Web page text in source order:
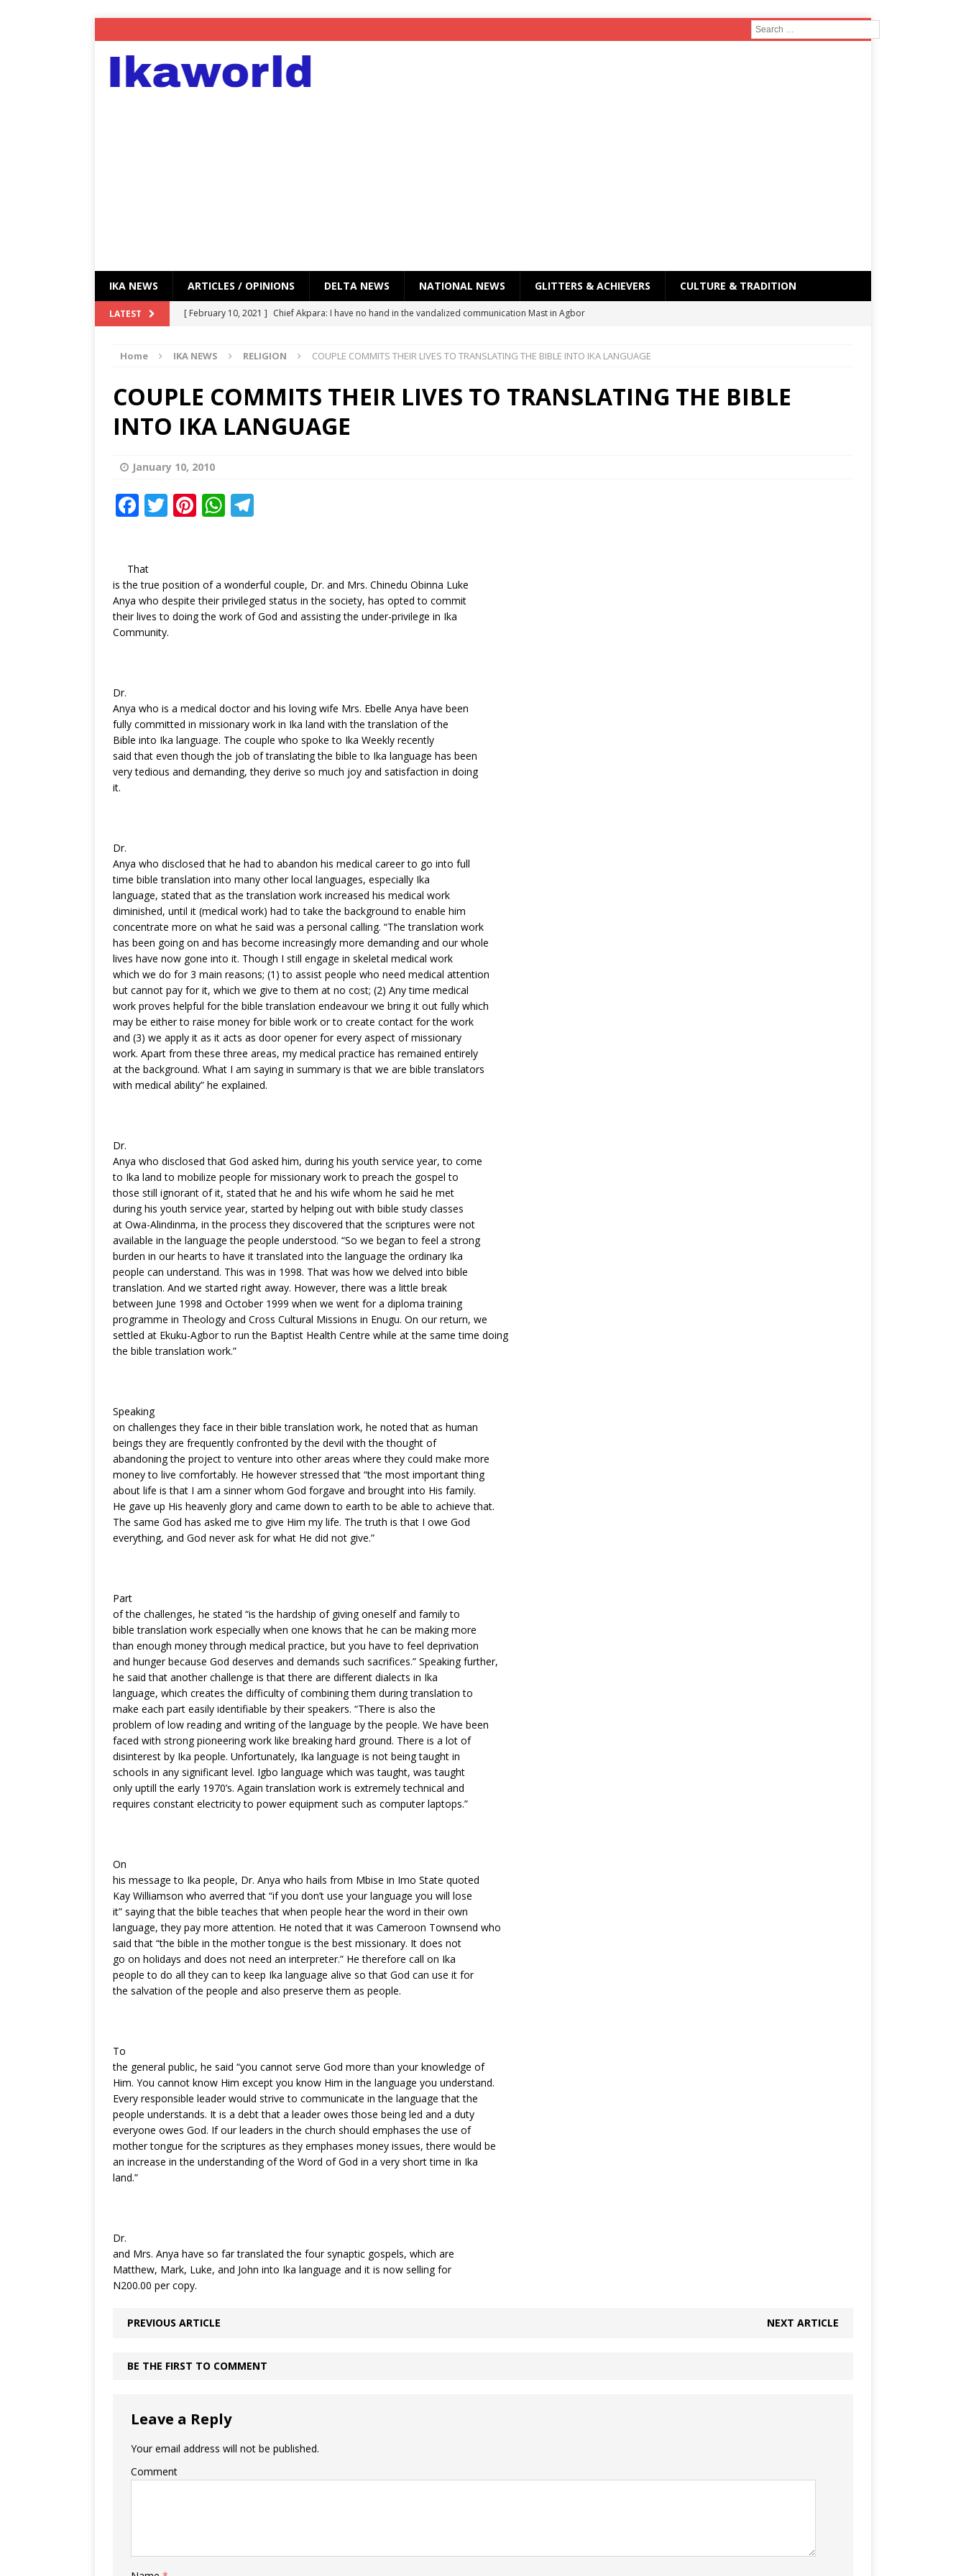
IKA NEWS ARTICLES / OPINIONS DELTA NEWS NATIONAL NEWS GLITTERS & ACHIEVERS CULTURE & TRADITION
LATEST [ February 10, 2021 ] Chief Akpara: I have no hand in the vandalized communication Mast in Agbor
[ February 10, 2021 ] Hon. Festus Okoh (Chuky Dandy) paid a courtesy visit to the New Chief Of
Defence Staff
DELTA NEWS
Weekly
DELTA NEWS
[ February 11, 2021 ]
Home IKA NEWS RELIGION COUPLE COMMITS THEIR LIVES TO TRANSLATING THE BIBLE INTO IKA LANGUAGE
COUPLE COMMITS THEIR LIVES TO TRANSLATING THE BIBLE
INTO IKA LANGUAGE
January 10, 2010
F
e
b
o
o
T
te
r
Pi
e
st
W
A
p
g
ra
m
That
is the true position of a wonderful couple, Dr. and Mrs. Chinedu Obinna Luke
Anya who despite their privileged status in the society, has opted to commit
their lives to doing the work of God and assisting the under-privilege in Ika
Community.
Dr.
Anya who is a medical doctor and his loving wife Mrs. Ebelle Anya have been
fully committed in missionary work in Ika land with the translation of the
Bible into Ika language. The couple who spoke to Ika Weekly recently
said that even though the job of translating the bible to Ika language has been
very tedious and demanding, they derive so much joy and satisfaction in doing
it.
Dr.
Anya who disclosed that he had to abandon his medical career to go into full
time bible translation into many other local languages, especially Ika
language, stated that as the translation work increased his medical work
diminished, until it (medical work) had to take the background to enable him
concentrate more on what he said was a personal calling. “The translation work
has been going on and has become increasingly more demanding and our whole
lives have now gone into it. Though I still engage in skeletal medical work
which we do for 3 main reasons; (1) to assist people who need medical attention
but cannot pay for it, which we give to them at no cost; (2) Any time medical
work proves helpful for the bible translation endeavour we bring it out fully which
may be either to raise money for bible work or to create contact for the work
and (3) we apply it as it acts as door opener for every aspect of missionary
work. Apart from these three areas, my medical practice has remained entirely
at the background. What I am saying in summary is that we are bible translators
with medical ability” he explained.
Dr.
Anya who disclosed that God asked him, during his youth service year, to come
to Ika land to mobilize people for missionary work to preach the gospel to
those still ignorant of it, stated that he and his wife whom he said he met
during his youth service year, started by helping out with bible study classes
at Owa-Alindinma, in the process they discovered that the scriptures were not
available in the language the people understood. “So we began to feel a strong
burden in our hearts to have it translated into the language the ordinary Ika
people can understand. This was in 1998. That was how we delved into bible
translation. And we started right away. However, there was a little break
between June 1998 and October 1999 when we went for a diploma training
programme in Theology and Cross Cultural Missions in Enugu. On our return, we
settled at Ekuku-Agbor to run the Baptist Health Centre while at the same time doing
the bible translation work.”
Speaking
on challenges they face in their bible translation work, he noted that as human
beings they are frequently confronted by the devil with the thought of
abandoning the project to venture into other areas where they could make more
money to live comfortably. He however stressed that “the most important thing
about life is that I am a sinner whom God forgave and brought into His family.
He gave up His heavenly glory and came down to earth to be able to achieve that.
The same God has asked me to give Him my life. The truth is that I owe God
everything, and God never ask for what He did not give.”
Part
of the challenges, he stated “is the hardship of giving oneself and family to
bible translation work especially when one knows that he can be making more
than enough money through medical practice, but you have to feel deprivation
and hunger because God deserves and demands such sacrifices.” Speaking further,
he said that another challenge is that there are different dialects in Ika
language, which creates the difficulty of combining them during translation to
make each part easily identifiable by their speakers. “There is also the
problem of low reading and writing of the language by the people. We have been
faced with strong pioneering work like breaking hard ground. There is a lot of
disinterest by Ika people. Unfortunately, Ika language is not being taught in
schools in any significant level. Igbo language which was taught, was taught
only uptill the early 1970’s. Again translation work is extremely technical and
requires constant electricity to power equipment such as computer laptops.”
On
his message to Ika people, Dr. Anya who hails from Mbise in Imo State quoted
Kay Williamson who averred that “if you don’t use your language you will lose
it” saying that the bible teaches that when people hear the word in their own
language, they pay more attention. He noted that it was Cameroon Townsend who
said that “the bible in the mother tongue is the best missionary. It does not
go on holidays and does not need an interpreter.” He therefore call on Ika
people to do all they can to keep Ika language alive so that God can use it for
the salvation of the people and also preserve them as people.
To
the general public, he said “you cannot serve God more than your knowledge of
Him. You cannot know Him except you know Him in the language you understand.
Every responsible leader would strive to communicate in the language that the
people understands. It is a debt that a leader owes those being led and a duty
everyone owes God. If our leaders in the church should emphases the use of
mother tongue for the scriptures as they emphases money issues, there would be
an increase in the understanding of the Word of God in a very short time in Ika
land.”
Dr.
and Mrs. Anya have so far translated the four synaptic gospels, which are
Matthew, Mark, Luke, and John into Ika language and it is now selling for
N200.00 per copy.
PREVIOUS ARTICLE NEXT ARTICLE
BE THE FIRST TO COMMENT
Leave a Reply
Your email address will not be published.
Comment